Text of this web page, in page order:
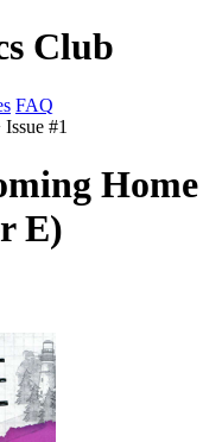
Club
FAQ
Issue #1
Home
E)